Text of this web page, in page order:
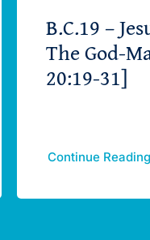
B.C.19 –
The God-
20:19-31]
Continue Reading